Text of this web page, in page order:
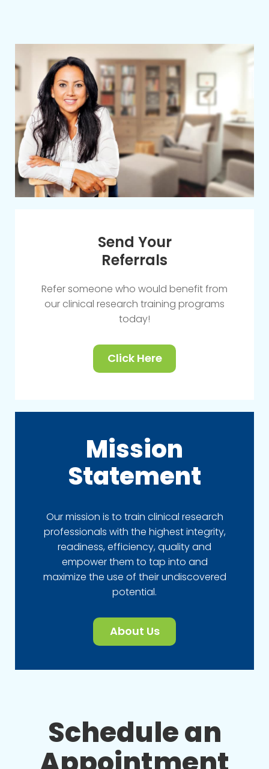
Send Your
Referrals
Refer someone who would benefit from
our clinical research training programs
today!
Click Here
Mission
Statement
Our mission is to train clinical research
professionals with the highest integrity,
readiness, efficiency, quality and
empower them to tap into and
maximize the use of their undiscovered
potential.
About Us
Schedule an